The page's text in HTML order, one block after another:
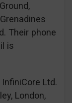
Their phone
is
Ltd.
London,